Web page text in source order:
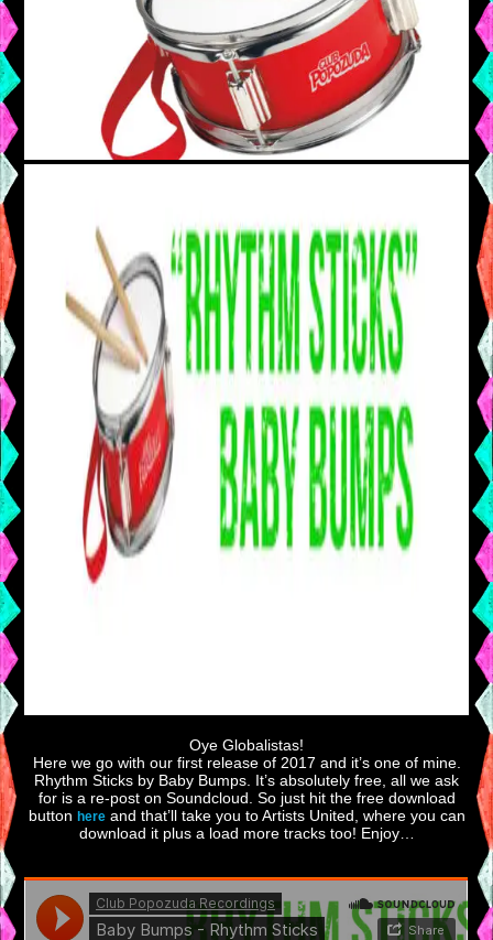
Oye Globalistas!
Here we go with our first release of 2017 and it’s one of mine.
Rhythm Sticks by Baby Bumps. It’s absolutely free, all we ask
for is a re-post on Soundcloud. So just hit the free download
button hereand that’ll take you to Artists United, where you can
download it plus a load more tracks too! Enjoy…